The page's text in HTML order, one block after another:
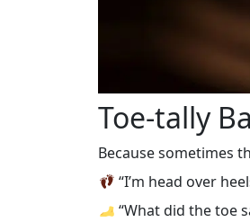
Toe-tally
Because sometimes
“I’m head over
“What did the toe